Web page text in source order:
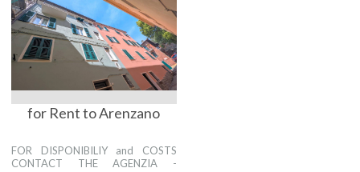
for Rent to Arenzano
FOR DISPONIBILIY and COSTS
CONTACT THE AGENZIA -